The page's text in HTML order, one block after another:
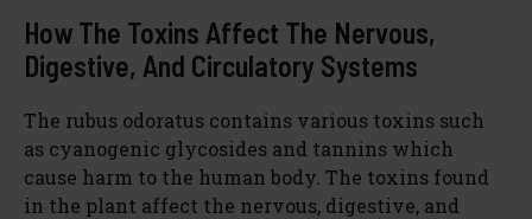
How The Toxins Affect The Nervous,
Digestive, And Circulatory Systems
The rubus odoratus contains various toxins such
as cyanogenic glycosides and tannins which
cause harm to the human body. The toxins found
in the plant affect the nervous, digestive, and